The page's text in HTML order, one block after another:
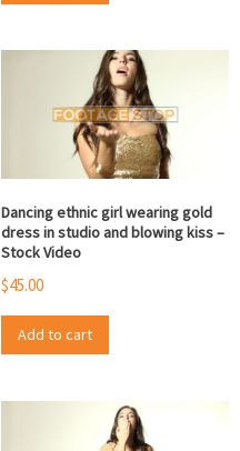
Dancing ethnic girl wearing gold
dress in studio and blowing kiss –
Stock Video
$45.00
Add to cart